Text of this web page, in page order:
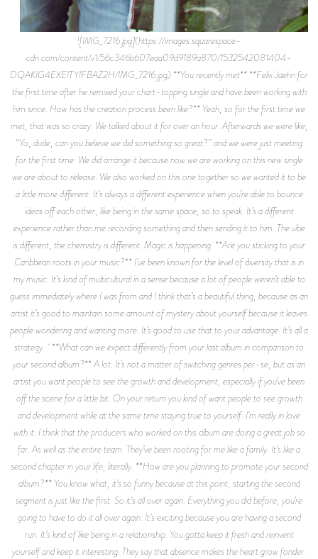
![IMG_7216.jpg](https://images.squarespace-
cdn.com/content/v1/56c346b607eaa09d9189a870/1532542081404-
DQAKIG4EXEITYIFBAZ2H/IMG_7216.jpg) **You recently met** **Felix Jaehn for
the first time after he remixed your chart-topping single and have been working with
him since. How has the creation process been like?** Yeah, so for the first time we
met, that was so crazy. We talked about it for over an hour. Afterwards we were like,
“Yo, dude, can you believe we did something so great?” and we were just meeting
for the first time. We did arrange it because now we are working on this new single
we are about to release. We also worked on this one together so we wanted it to be
a little more different. It’s always a different experience when you’re able to bounce
ideas off each other, like being in the same space, so to speak. It’s a different
experience rather than me recording something and then sending it to him. The vibe
is different, the chemistry is different. Magic is happening. **Are you sticking to your
Caribbean roots in your music?** I’ve been known for the level of diversity that is in
my music. It’s kind of multicultural in a sense because a lot of people weren’t able to
guess immediately where I was from and I think that’s a beautiful thing, because as an
artist it’s good to maintain some amount of mystery about yourself because it leaves
people wondering and wanting more. It’s good to use that to your advantage. It’s all a
strategy. **What can we expect differently from your last album in comparison to
your second album?** A lot. It’s not a matter of switching genres per-se, but as an
artist you want people to see the growth and development, especially if you’ve been
off the scene for a little bit. On your return you kind of want people to see growth
and development while at the same time staying true to yourself. I’m really in love
with it. I think that the producers who worked on this album are doing a great job so
far. As well as the entire team. They’ve been rooting for me like a family. It’s like a
second chapter in your life, literally. **How are you planning to promote your second
album?** You know what, it’s so funny because at this point, starting the second
segment is just like the first. So it’s all over again. Everything you did before, you’re
going to have to do it all over again. It’s exciting because you are having a second
run. It’s kind of like being in a relationship. You gotta keep it fresh and reinvent
yourself and keep it interesting. They say that absence makes the heart grow fonder.